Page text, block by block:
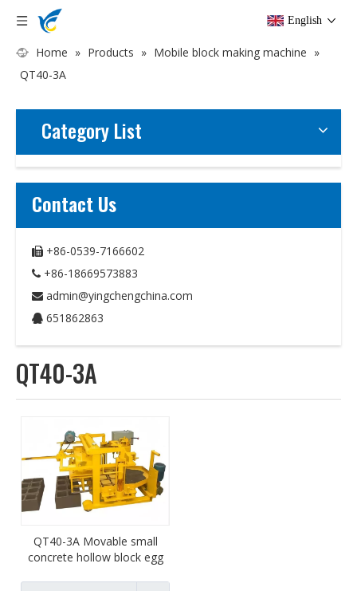
English
Home » Products » Mobile block making machine »
QT40-3A
Category List
Contact Us
 +86-0539-7166602
 +86-18669573883
 admin@yingchengchina.com
 651862863
QT40-3A
QT40-3A Movable small
concrete hollow block egg